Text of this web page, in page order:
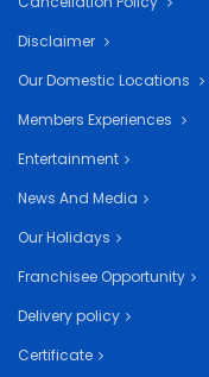
Disclaimer
Our Domestic Locations
Members Experiences
Entertainment
News And Media
Our Holidays
Franchisee Opportunity
Delivery policy
Certificate